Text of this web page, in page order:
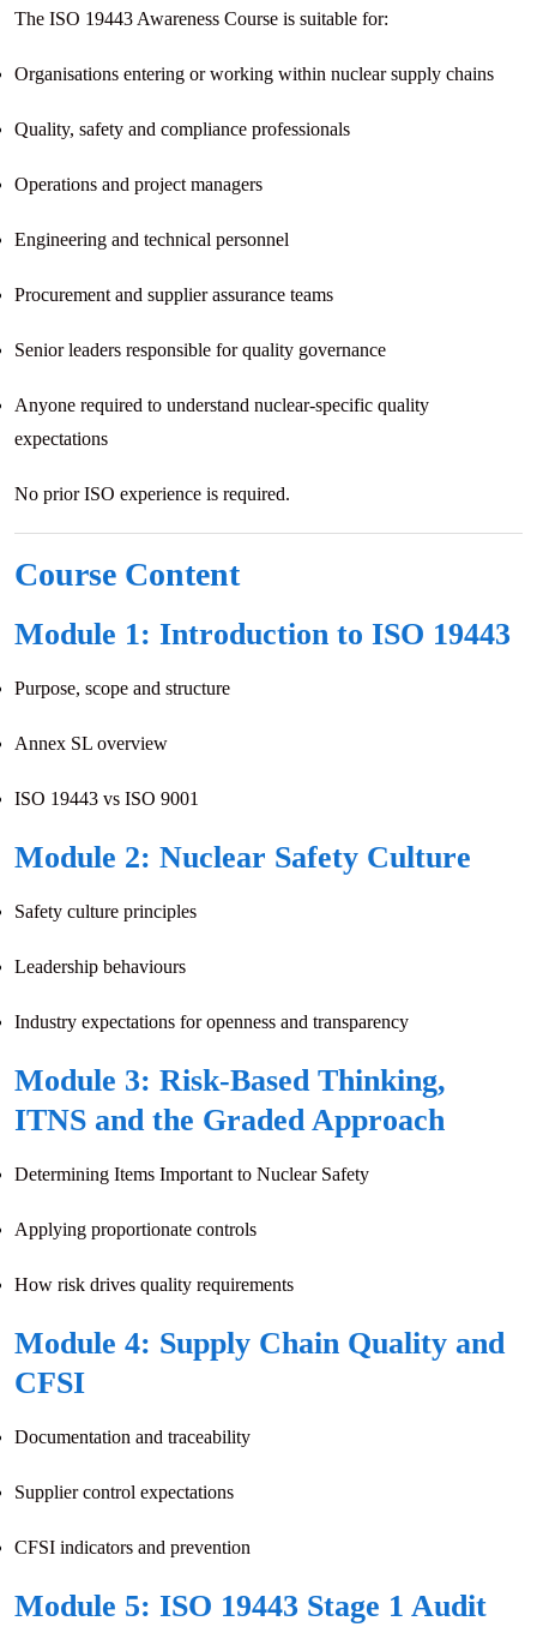
The ISO 19443 Awareness Course is suitable for:
Organisations entering or working within nuclear supply chains
Quality, safety and compliance professionals
Operations and project managers
Engineering and technical personnel
Procurement and supplier assurance teams
Senior leaders responsible for quality governance
Anyone required to understand nuclear-specific quality
expectations
No prior ISO experience is required.
Course Content
Module 1: Introduction to ISO 19443
Purpose, scope and structure
Annex SL overview
ISO 19443 vs ISO 9001
Module 2: Nuclear Safety Culture
Safety culture principles
Leadership behaviours
Industry expectations for openness and transparency
Module 3: Risk-Based Thinking,
ITNS and the Graded Approach
Determining Items Important to Nuclear Safety
Applying proportionate controls
How risk drives quality requirements
Module 4: Supply Chain Quality and
CFSI
Documentation and traceability
Supplier control expectations
CFSI indicators and prevention
Module 5: ISO 19443 Stage 1 Audit